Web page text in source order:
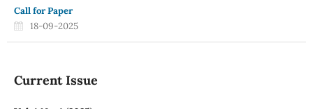
Call for Paper
18-09-2025
Current Issue